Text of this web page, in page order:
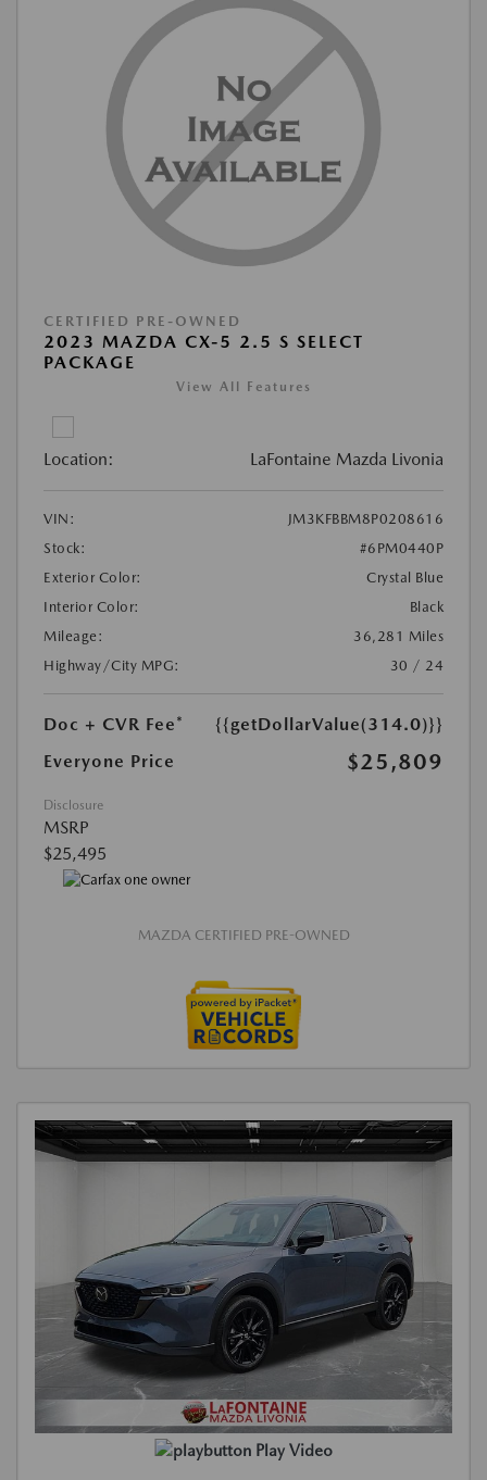
CERTIFIED PRE-OWNED
2023 MAZDA CX-5 2.5 S SELECT
PACKAGE
View All Features
Location: LaFontaine Mazda Livonia
VIN:
JM3KFBBM8P0208616
Stock:
#6PM0440P
Exterior Color:
Crystal Blue
Interior Color:
Black
Mileage:
36,281 Miles
Highway/City MPG:
30 / 24
Doc + CVR Fee*
{{getDollarValue(314.0)}}
Everyone Price
$25,809
Disclosure
MSRP
$25,495
MAZDA CERTIFIED PRE-OWNED
Play Video